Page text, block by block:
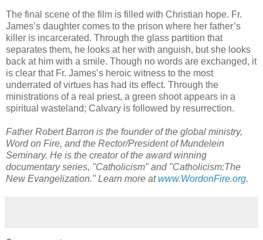
The final scene of the film is filled with Christian hope. Fr.
James’s daughter comes to the prison where her father’s
killer is incarcerated. Through the glass partition that
separates them, he looks at her with anguish, but she looks
back at him with a smile. Though no words are exchanged, it
is clear that Fr. James’s heroic witness to the most
underrated of virtues has had its effect. Through the
ministrations of a real priest, a green shoot appears in a
spiritual wasteland; Calvary is followed by resurrection.
Father Robert Barron is the founder of the global ministry,
Word on Fire, and the Rector/President of Mundelein
Seminary. He is the creator of the award winning
documentary series, "Catholicism" and "Catholicism:The
New Evangelization." Learn more atwww.WordonFire.org.